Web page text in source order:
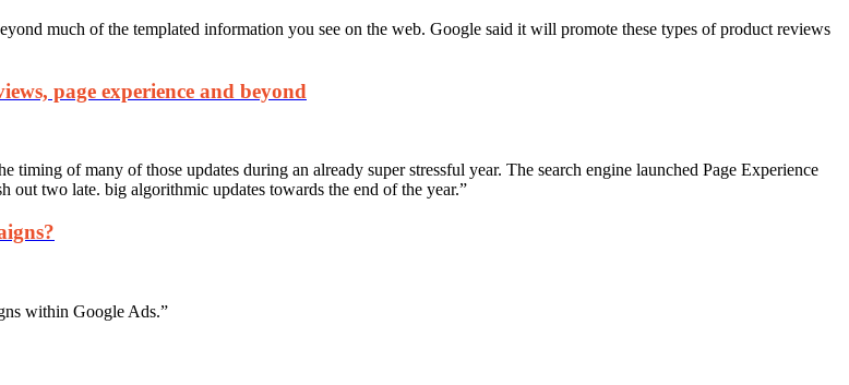
much of the templated information you see on the web. Google said it will promote these types of product reviews
page experience and beyond
of many of those updates during an already super stressful year. The search engine launched Page Experience
out two late. big algorithmic updates towards the end of the year.”
within Google Ads.”